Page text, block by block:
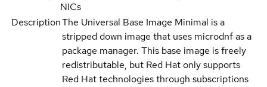
NICs
DescriptionThe Universal Base Image Minimal is a
stripped down image that uses microdnf as a
package manager. This base image is freely
redistributable, but Red Hat only supports
Red Hat technologies through subscriptions